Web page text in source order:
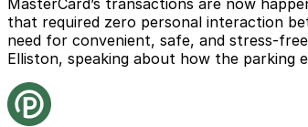
that required zero personal interaction
need for convenient, safe, and stress-
Elliston, speaking about how the parking